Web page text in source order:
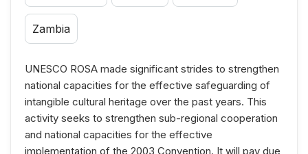
Zambia
UNESCO ROSA made significant strides to strengthen
national capacities for the effective safeguarding of
intangible cultural heritage over the past years. This
activity seeks to strengthen sub-regional cooperation
and national capacities for the effective
implementation of the 2003 Convention. It will pay due